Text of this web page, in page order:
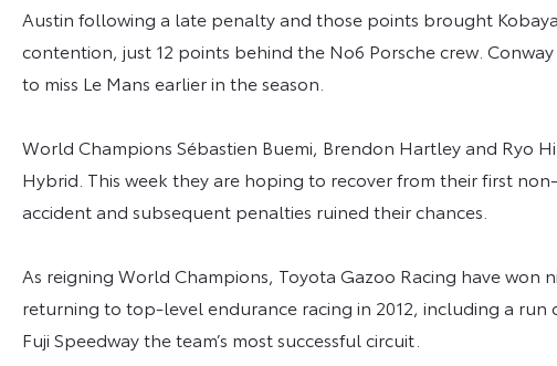
Austin following a late penalty and those points brought
contention, just 12 points behind the No6 Porsche crew.
to miss Le Mans earlier in the season.
World Champions Sébastien Buemi, Brendon Hartley and Ryo
Hybrid. This week they are hoping to recover from their first
accident and subsequent penalties ruined their chances.
As reigning World Champions, Toyota Gazoo Racing have won
returning to top-level endurance racing in 2012, including a run
Fuji Speedway the team’s most successful circuit.